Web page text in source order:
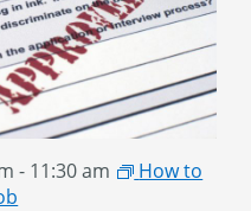
- 11:30 am
How to